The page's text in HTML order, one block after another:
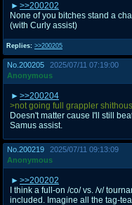
Replies: >>200205
>>200202
None of you bitches stand a
(with Curly assist)
No. 200205
2025/07/11 07:19:00
Anonymous
>>200204
>not going full grappler
Doesn't matter cause I'll still
Samus assist.
No. 200219
2025/07/11 09:13:09
Anonymous
>>200202
I think a full-on /co/ vs. /v/
included. Imagine all the tag-